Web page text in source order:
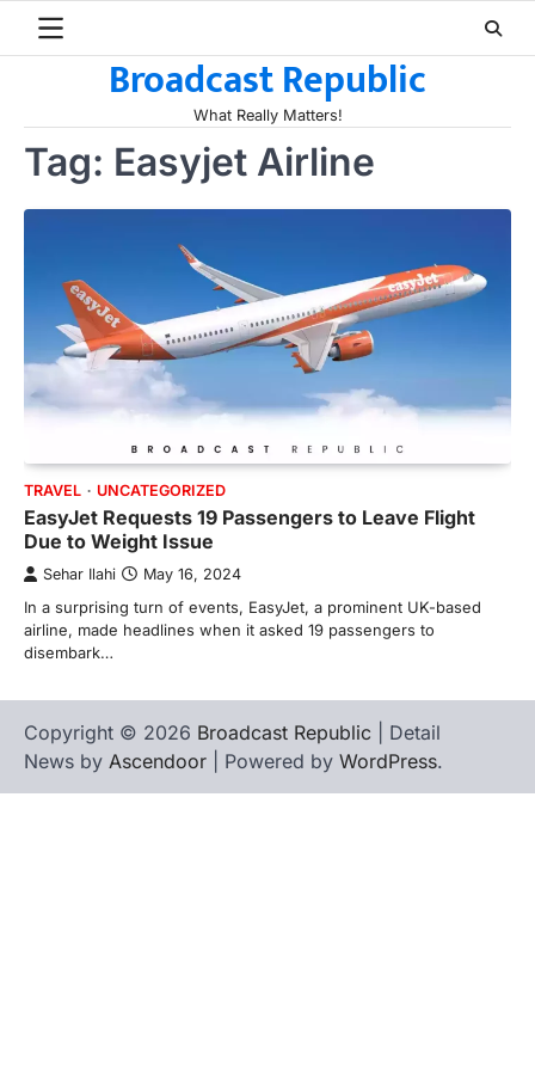
Broadcast Republic
What Really Matters!
Tag: Easyjet Airline
TRAVEL UNCATEGORIZED
EasyJet Requests 19 Passengers to Leave Flight
Due to Weight Issue
Sehar Ilahi May 16, 2024
In a surprising turn of events, EasyJet, a prominent UK-based
airline, made headlines when it asked 19 passengers to
disembark…
Copyright © 2026 Broadcast Republic | Detail
News by Ascendoor | Powered by WordPress.